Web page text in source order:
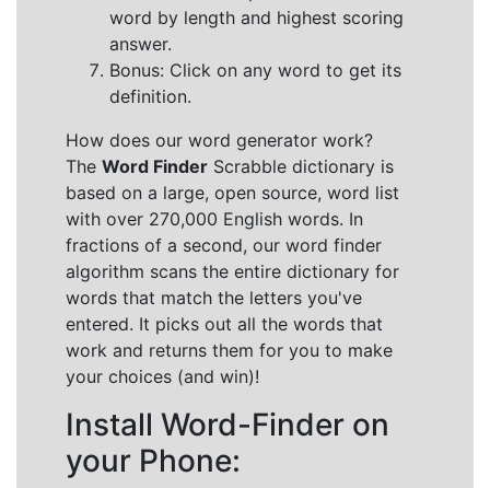
word by length and highest scoring
answer.
Bonus: Click on any word to get its
definition.
How does our word generator work?
The Word Finder Scrabble dictionary is
based on a large, open source, word list
with over 270,000 English words. In
fractions of a second, our word finder
algorithm scans the entire dictionary for
words that match the letters you've
entered. It picks out all the words that
work and returns them for you to make
your choices (and win)!
Install Word-Finder on
your Phone: